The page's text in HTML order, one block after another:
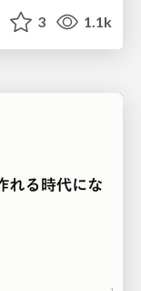
3 1.1k